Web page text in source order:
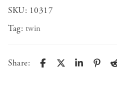
SKU: 10317
Tag: twin
Share: